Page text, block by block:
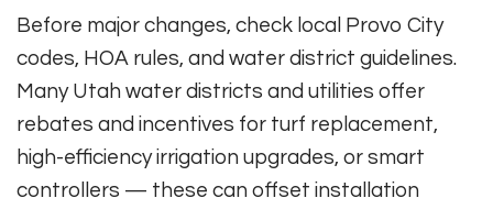
Before major changes, check local Provo City
codes, HOA rules, and water district guidelines.
Many Utah water districts and utilities offer
rebates and incentives for turf replacement,
high-efficiency irrigation upgrades, or smart
controllers — these can offset installation